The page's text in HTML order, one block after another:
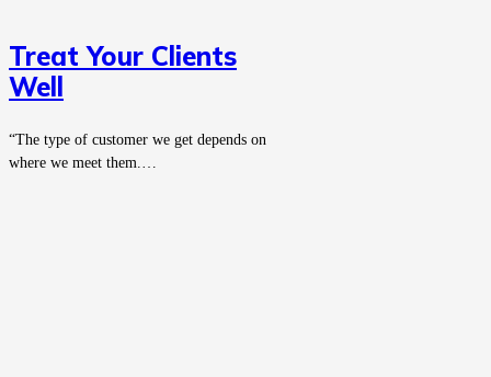
Treat Your Clients
Well
“The type of customer we get depends on
where we meet them.…